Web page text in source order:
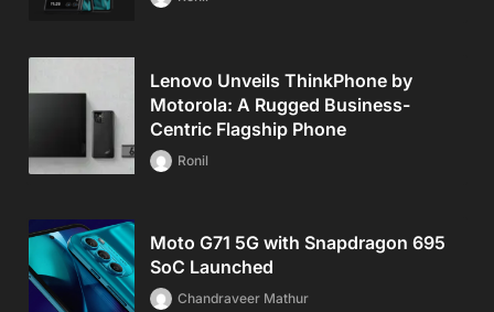
Lenovo Unveils ThinkPhone by
Motorola: A Rugged Business-
Centric Flagship Phone
Ronil
Moto G71 5G with Snapdragon 695
SoC Launched
Chandraveer Mathur